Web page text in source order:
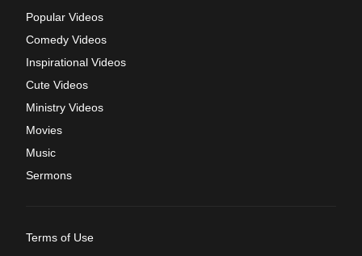
Popular Videos
Comedy Videos
Inspirational Videos
Cute Videos
Ministry Videos
Movies
Music
Sermons
Terms of Use